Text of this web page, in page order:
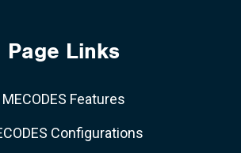
Page Links
MECODES Features
Configurations